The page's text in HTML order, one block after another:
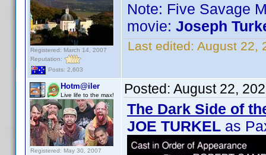
Registered: March 14, 2007
Reputation:
Posts: 2,603
Note: Five Savage
movie: Joseph
Last edited: August 22,
Hotm@iler
Live life to the max!
Registered: May 30, 2007
Posted: August 22,
The Dark Side of
JOE TURKEL as